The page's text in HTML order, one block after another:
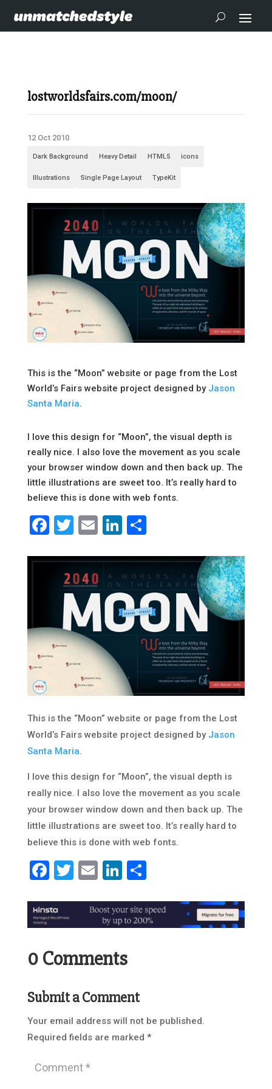
lostworldsfairs.com/moon/
12 Oct 2010
Dark Background Heavy Detail HTML5 icons
Illustrations Single Page Layout TypeKit
This is the “Moon” website or page from the Lost
World’s Fairs website project designed by Jason
Santa Maria.
I love this design for “Moon”, the visual depth is
really nice. I also love the movement as you scale
your browser window down and then back up. The
little illustrations are sweet too. It’s really hard to
believe this is done with web fonts.
Facebook
Twitter
EmailLinkedIn
Share
This is the “Moon” website or page from the Lost
World’s Fairs website project designed by Jason
Santa Maria.
I love this design for “Moon”, the visual depth is
really nice. I also love the movement as you scale
your browser window down and then back up. The
little illustrations are sweet too. It’s really hard to
believe this is done with web fonts.
Facebook
Twitter
EmailLinkedIn
0 Comments
Submit a Comment
Your email address will not be published.
Required fields are marked *